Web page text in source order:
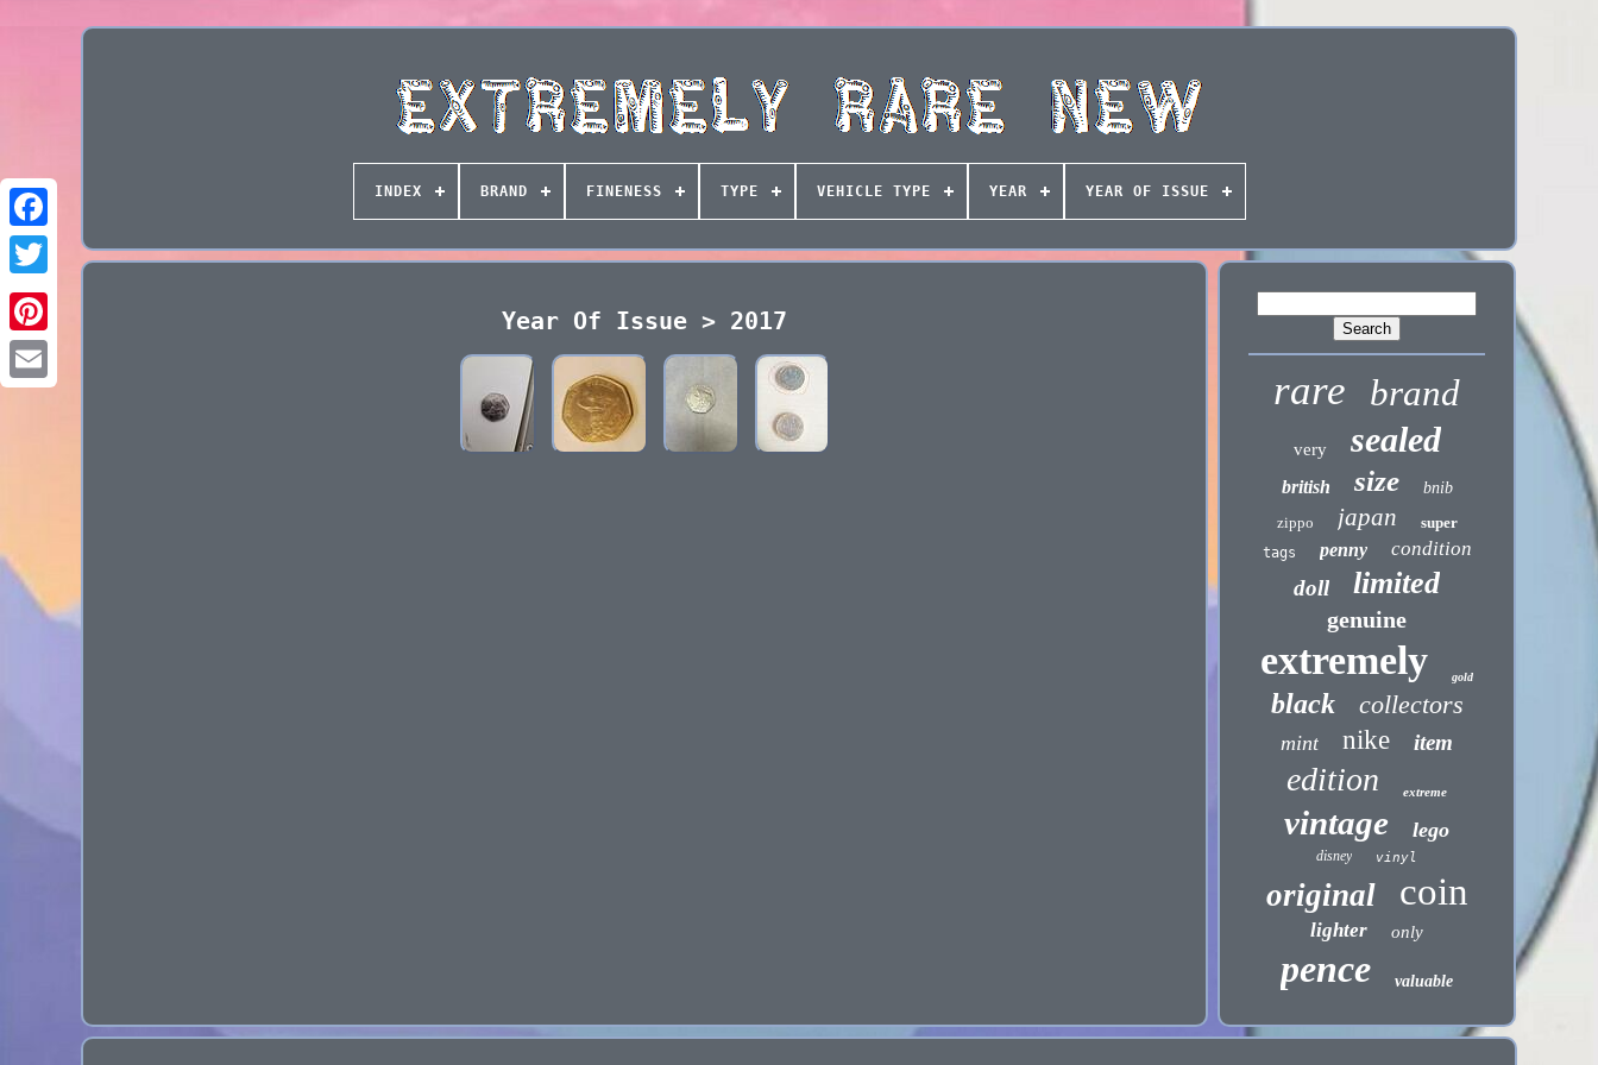
INDEX BRAND FINENESS TYPE VEHICLE TYPE YEAR YEAR OF ISSUE
Year Of Issue > 2017
rare brand
very sealed
british size
bnib
zippo
japan super
tags penny condition
doll limited
genuine
extremely gold
black collectors
mint nike item
edition extreme
vintage lego
disney vinyl
original coin
lighter only
pence valuable